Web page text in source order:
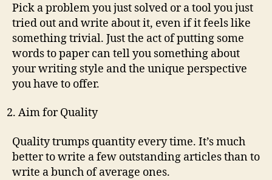
Pick a problem you just solved or a tool you just
tried out and write about it, even if it feels like
something trivial. Just the act of putting some
words to paper can tell you something about
your writing style and the unique perspective
you have to offer.
Aim for Quality
Quality trumps quantity every time. It’s much
better to write a few outstanding articles than to
write a bunch of average ones.